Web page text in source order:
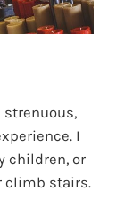
strenuous,
I
children, or
climb stairs.